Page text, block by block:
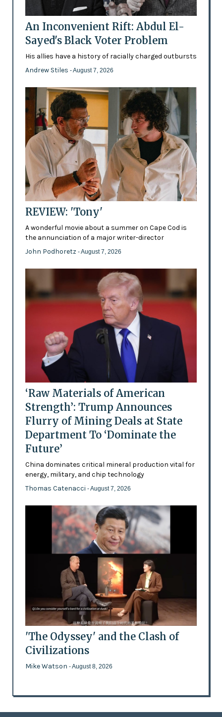
An Inconvenient Rift: Abdul El-
Sayed's Black Voter Problem
His allies have a history of racially charged outbursts
Andrew Stiles - August 7, 2026
REVIEW: 'Tony'
A wonderful movie about a summer on Cape Cod is
the annunciation of a major writer-director
John Podhoretz - August 7, 2026
‘Raw Materials of American
Strength’: Trump Announces
Flurry of Mining Deals at State
Department To ‘Dominate the
Future’
China dominates critical mineral production vital for
energy, military, and chip technology
Thomas Catenacci - August 7, 2026
'The Odyssey' and the Clash of
Civilizations
Mike Watson - August 8, 2026